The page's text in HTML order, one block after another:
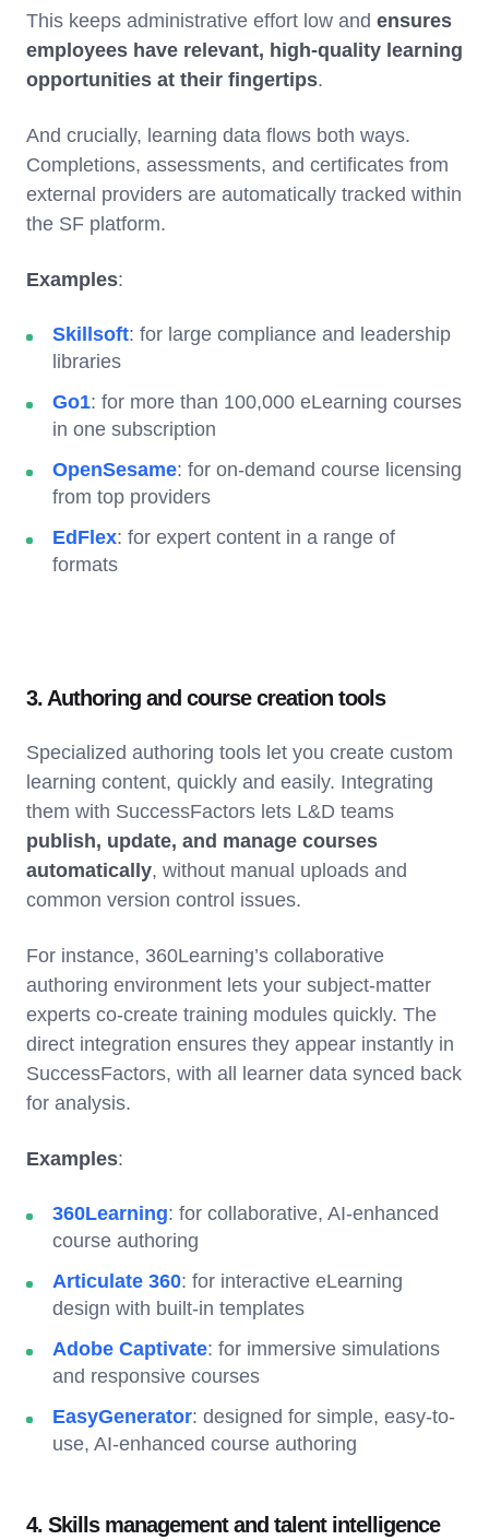
This keeps administrative effort low and ensures
employees have relevant, high-quality learning
opportunities at their fingertips.
And crucially, learning data flows both ways.
Completions, assessments, and certificates from
external providers are automatically tracked within
the SF platform.
Examples:
Skillsoft: for large compliance and leadership
libraries
Go1: for more than 100,000 eLearning courses
in one subscription
OpenSesame: for on-demand course licensing
from top providers
EdFlex: for expert content in a range of
formats
3. Authoring and course creation tools
Specialized authoring tools let you create custom
learning content, quickly and easily. Integrating
them with SuccessFactors lets L&D teams
publish, update, and manage courses
automatically, without manual uploads and
common version control issues.
For instance, 360Learning’s collaborative
authoring environment lets your subject-matter
experts co-create training modules quickly. The
direct integration ensures they appear instantly in
SuccessFactors, with all learner data synced back
for analysis.
Examples:
360Learning: for collaborative, AI-enhanced
course authoring
Articulate 360: for interactive eLearning
design with built-in templates
Adobe Captivate: for immersive simulations
and responsive courses
EasyGenerator: designed for simple, easy-to-
use, AI-enhanced course authoring
4. Skills management and talent intelligence